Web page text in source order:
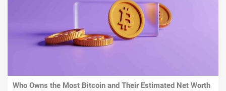
Who Owns the Most Bitcoin and Their Estimated Net Worth